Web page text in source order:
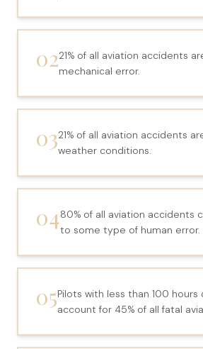
Mesothelioma Lawyers
File a Claim
Connecticut Asbestos Exposure Sites
Edward A. Jazlowiecki
Zak A.F. Jazlowiecki
Stephanie J. Mills - Of Counsel
Results
News
0221% of all aviation accidents
mechanical error.
0321% of all aviation accidents
weather conditions.
0480% of all aviation accidents
to some type of human error.
05Pilots with less than 100 hours
account for 45% of all fatal